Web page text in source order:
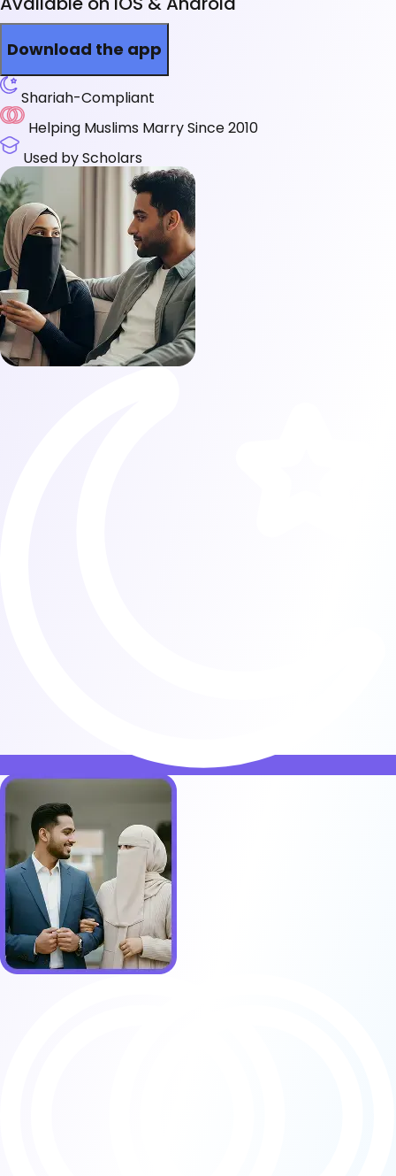
Download the app
Shariah-Compliant
Helping Muslims Marry Since 2010
Used by Scholars